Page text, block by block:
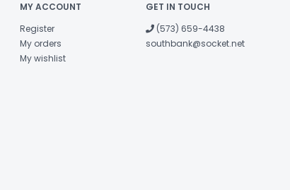
MY ACCOUNT
Register
My orders
My wishlist
GET IN TOUCH
(573) 659-4438
southbank@socket.net